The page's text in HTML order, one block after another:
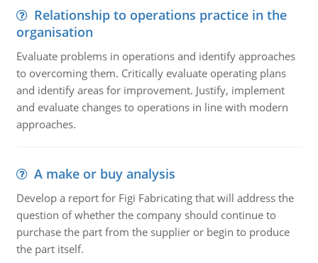
Relationship to operations practice in the
organisation
Evaluate problems in operations and identify approaches
to overcoming them. Critically evaluate operating plans
and identify areas for improvement. Justify, implement
and evaluate changes to operations in line with modern
approaches.
A make or buy analysis
Develop a report for Figi Fabricating that will address the
question of whether the company should continue to
purchase the part from the supplier or begin to produce
the part itself.